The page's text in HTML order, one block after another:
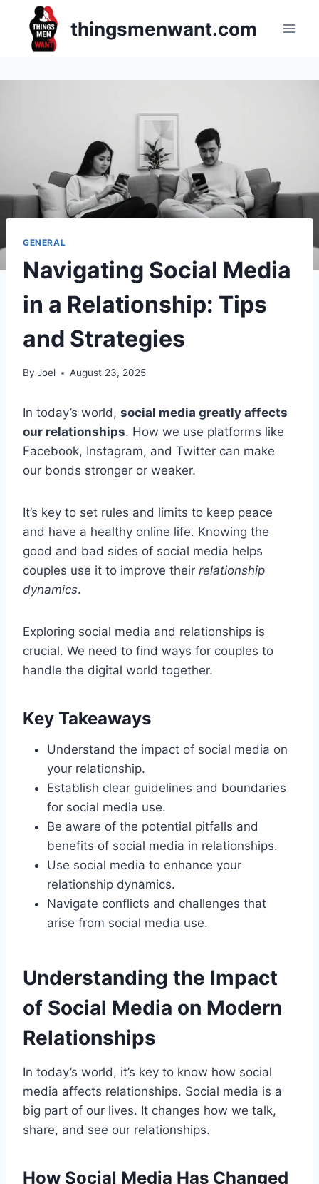
content
thingsmenwant.com
GENERAL
Navigating Social Media
in a Relationship: Tips
and Strategies
By Joel August 23, 2025
In today’s world, social media greatly affects
our relationships. How we use platforms like
Facebook, Instagram, and Twitter can make
our bonds stronger or weaker.
It’s key to set rules and limits to keep peace
and have a healthy online life. Knowing the
good and bad sides of social media helps
couples use it to improve their relationship
dynamics.
Exploring social media and relationships is
crucial. We need to find ways for couples to
handle the digital world together.
Key Takeaways
Understand the impact of social media on
your relationship.
Establish clear guidelines and boundaries
for social media use.
Be aware of the potential pitfalls and
benefits of social media in relationships.
Use social media to enhance your
relationship dynamics.
Navigate conflicts and challenges that
arise from social media use.
Understanding the Impact
of Social Media on Modern
Relationships
In today’s world, it’s key to know how social
media affects relationships. Social media is a
big part of our lives. It changes how we talk,
share, and see our relationships.
How Social Media Has Changed